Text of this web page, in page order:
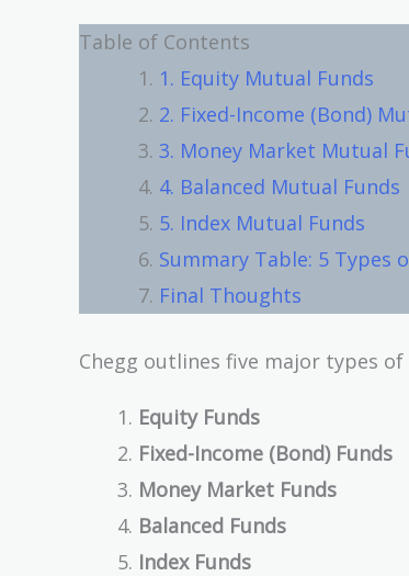
Table of Contents
1. Equity Mutual Funds
2. Fixed-Income (Bond)
3. Money Market Mutual
4. Balanced Mutual Funds
5. Index Mutual Funds
Summary Table: 5 Types
Final Thoughts
Chegg outlines five major types
Equity Funds
Fixed-Income (Bond) Funds
Money Market Funds
Balanced Funds
Index Funds